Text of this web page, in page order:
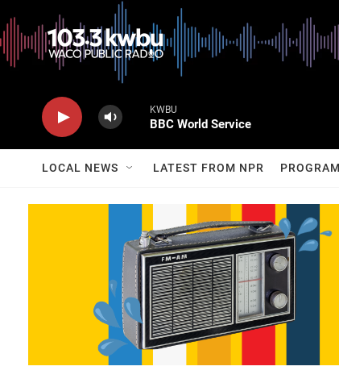
KWBU
BBC World Service
LOCAL NEWS LATEST FROM NPR